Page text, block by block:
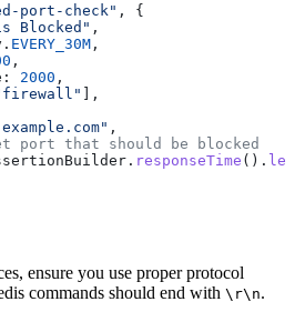
port-check" , {
Blocked" ,
. EVERY_30M ,
,
2000 ,
],
,
port that should be blocked
. responseTime ().
ensure you use proper protocol
commands should end with \r\n.